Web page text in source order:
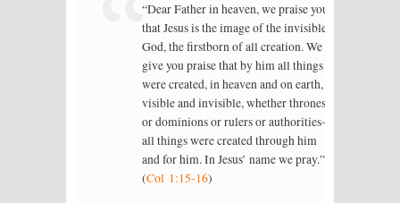
“Dear Father in heaven, we praise you
that Jesus is the image of the invisible
God, the firstborn of all creation. We
give you praise that by him all things
were created, in heaven and on earth,
visible and invisible, whether thrones
or dominions or rulers or authorities—
all things were created through him
and for him. In Jesus’ name we pray.”
(Col 1:15-16)